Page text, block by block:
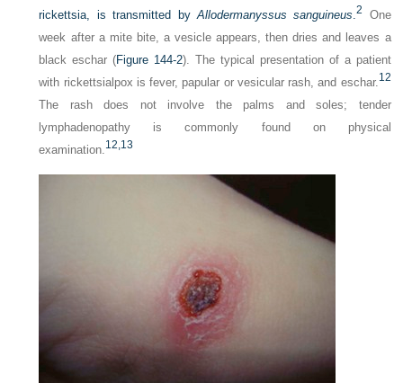
rickettsia, is transmitted byAllodermanyssus sanguineus.2
One
week after a mite bite, a vesicle appears, then dries and leaves a
black eschar (Figure 144-2). The typical presentation of a patient
with rickettsialpox is fever, papular or vesicular rash, and eschar.12
The rash does not involve the palms and soles; tender
lymphadenopathy is commonly found on physical
examination.12, 13